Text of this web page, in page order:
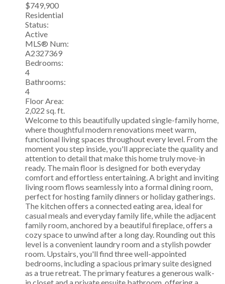
$749,900
Residential
Status:
Active
MLS® Num:
A2327369
Bedrooms:
4
Bathrooms:
4
Floor Area:
2,022 sq. ft.
Welcome to this beautifully updated single-family home,
where thoughtful modern renovations meet warm,
functional living spaces throughout every level. From the
moment you step inside, you'll appreciate the quality and
attention to detail that make this home truly move-in
ready. The main floor is designed for both everyday
comfort and effortless entertaining. A bright and inviting
living room flows seamlessly into a formal dining room,
perfect for hosting family dinners or holiday gatherings.
The kitchen offers a connected eating area, ideal for
casual meals and everyday family life, while the adjacent
family room, anchored by a beautiful fireplace, offers a
cozy space to unwind after a long day. Rounding out this
level is a convenient laundry room and a stylish powder
room. Upstairs, you'll find three well-appointed
bedrooms, including a spacious primary suite designed
as a true retreat. The primary features a generous walk-